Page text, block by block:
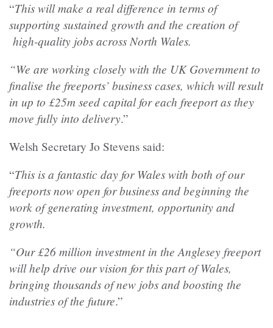
“This will make a real difference in terms of
supporting sustained growth and the creation of
high-quality jobs across North Wales.
“We are working closely with the UK Government to
finalise the freeports’ business cases, which will result
in up to £25m seed capital for each freeport as they
move fully into delivery.”
Welsh Secretary Jo Stevens said:
“This is a fantastic day for Wales with both of our
freeports now open for business and beginning the
work of generating investment, opportunity and
growth.
“Our £26 million investment in the Anglesey freeport
will help drive our vision for this part of Wales,
bringing thousands of new jobs and boosting the
industries of the future.”